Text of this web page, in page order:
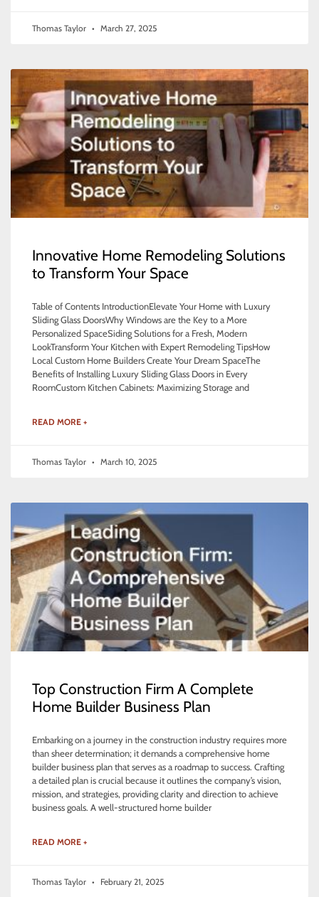
Thomas Taylor March 27, 2025
Innovative Home Remodeling Solutions
to Transform Your Space
Table of Contents IntroductionElevate Your Home with Luxury
Sliding Glass DoorsWhy Windows are the Key to a More
Personalized SpaceSiding Solutions for a Fresh, Modern
LookTransform Your Kitchen with Expert Remodeling TipsHow
Local Custom Home Builders Create Your Dream SpaceThe
Benefits of Installing Luxury Sliding Glass Doors in Every
RoomCustom Kitchen Cabinets: Maximizing Storage and
READ MORE +
Thomas Taylor March 10, 2025
Top Construction Firm A Complete
Home Builder Business Plan
Embarking on a journey in the construction industry requires more
than sheer determination; it demands a comprehensive home
builder business plan that serves as a roadmap to success. Crafting
a detailed plan is crucial because it outlines the company’s vision,
mission, and strategies, providing clarity and direction to achieve
business goals. A well-structured home builder
READ MORE +
Thomas Taylor February 21, 2025